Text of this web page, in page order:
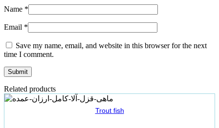
Name *
Email *
Save my name, email, and website in this browser for the next
time I comment.
Related products
Trout fish